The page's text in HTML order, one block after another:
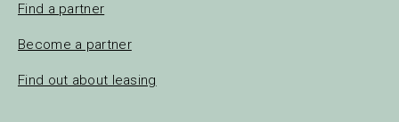
Find a partner
Become a partner
Find out about leasing